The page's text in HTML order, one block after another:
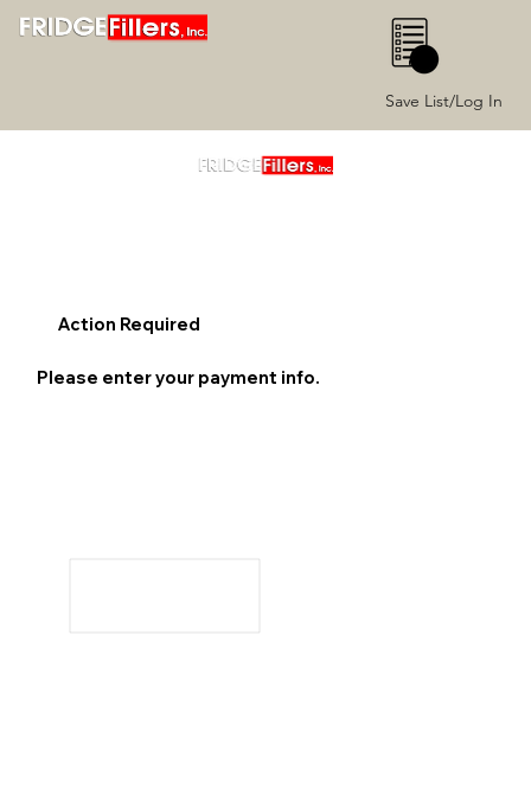
Save List/Log In
0
Action Required
Please enter your payment info.